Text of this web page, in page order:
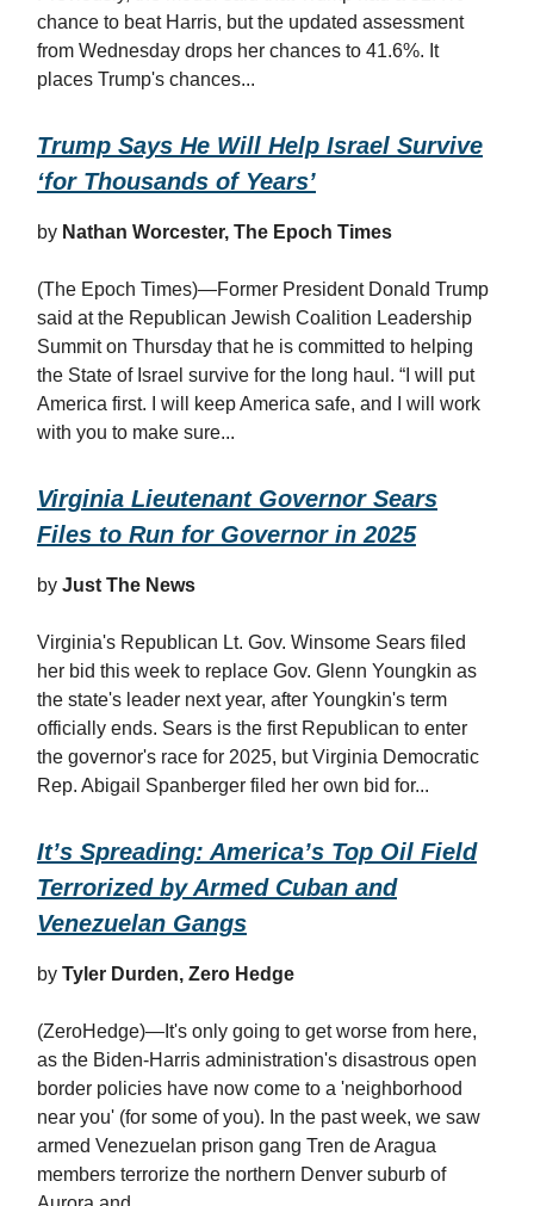
chance to beat Harris, but the updated assessment
from Wednesday drops her chances to 41.6%. It
places Trump's chances...
Trump Says He Will Help Israel Survive
‘for Thousands of Years’
by Nathan Worcester, The Epoch Times
(The Epoch Times)—Former President Donald Trump
said at the Republican Jewish Coalition Leadership
Summit on Thursday that he is committed to helping
the State of Israel survive for the long haul. “I will put
America first. I will keep America safe, and I will work
with you to make sure...
Virginia Lieutenant Governor Sears
Files to Run for Governor in 2025
by Just The News
Virginia's Republican Lt. Gov. Winsome Sears filed
her bid this week to replace Gov. Glenn Youngkin as
the state's leader next year, after Youngkin's term
officially ends. Sears is the first Republican to enter
the governor's race for 2025, but Virginia Democratic
Rep. Abigail Spanberger filed her own bid for...
It’s Spreading: America’s Top Oil Field
Terrorized by Armed Cuban and
Venezuelan Gangs
by Tyler Durden, Zero Hedge
(ZeroHedge)—It's only going to get worse from here,
as the Biden-Harris administration's disastrous open
border policies have now come to a 'neighborhood
near you' (for some of you). In the past week, we saw
armed Venezuelan prison gang Tren de Aragua
members terrorize the northern Denver suburb of